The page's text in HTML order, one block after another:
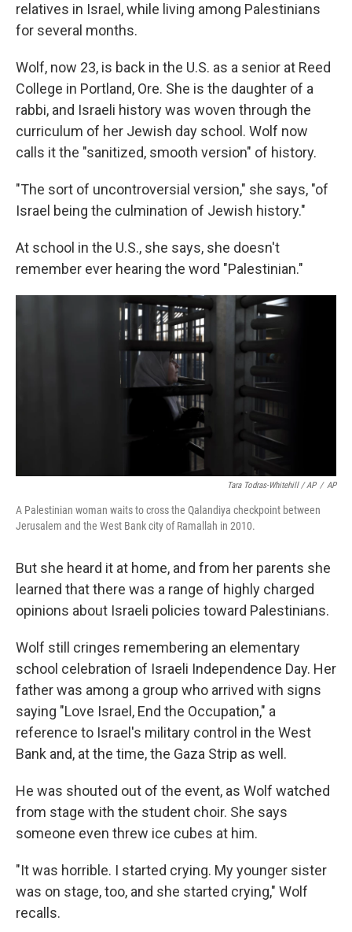
relatives in Israel, while living among Palestinians
for several months.
Wolf, now 23, is back in the U.S. as a senior at Reed
College in Portland, Ore. She is the daughter of a
rabbi, and Israeli history was woven through the
curriculum of her Jewish day school. Wolf now
calls it the "sanitized, smooth version" of history.
"The sort of uncontroversial version," she says, "of
Israel being the culmination of Jewish history."
At school in the U.S., she says, she doesn't
remember ever hearing the word "Palestinian."
Tara Todras-Whitehill / AP / AP
A Palestinian woman waits to cross the Qalandiya checkpoint between
Jerusalem and the West Bank city of Ramallah in 2010.
But she heard it at home, and from her parents she
learned that there was a range of highly charged
opinions about Israeli policies toward Palestinians.
Wolf still cringes remembering an elementary
school celebration of Israeli Independence Day. Her
father was among a group who arrived with signs
saying "Love Israel, End the Occupation," a
reference to Israel's military control in the West
Bank and, at the time, the Gaza Strip as well.
He was shouted out of the event, as Wolf watched
from stage with the student choir. She says
someone even threw ice cubes at him.
"It was horrible. I started crying. My younger sister
was on stage, too, and she started crying," Wolf
recalls.